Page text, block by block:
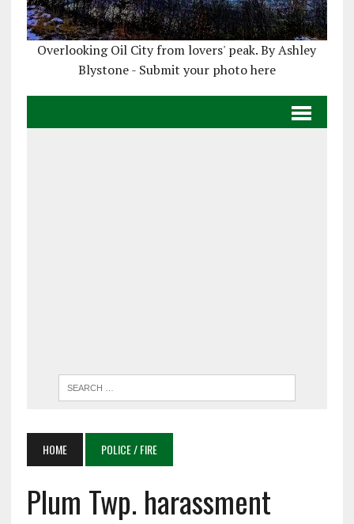
Overlooking Oil City from lovers' peak. By Ashley
Blystone - Submit your photo here
HOME POLICE / FIRE
Plum Twp. harassment